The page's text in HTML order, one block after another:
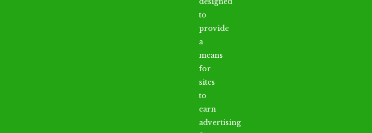
to
provide
a
means
for
sites
to
earn
advertising